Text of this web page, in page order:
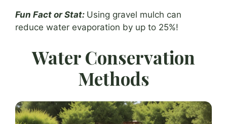
Fun Fact or Stat: Using gravel mulch can
reduce water evaporation by up to 25%!
Water Conservation
Methods